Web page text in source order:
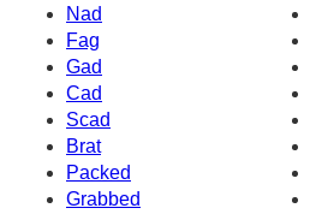
Nad
Fag
Gad
Cad
Scad
Brat
Packed
Grabbed